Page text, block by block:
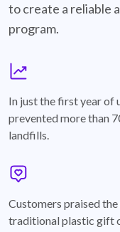
to create a reliable
program.
In just the first year of
prevented more than
landfills.
Customers praised
traditional plastic gift